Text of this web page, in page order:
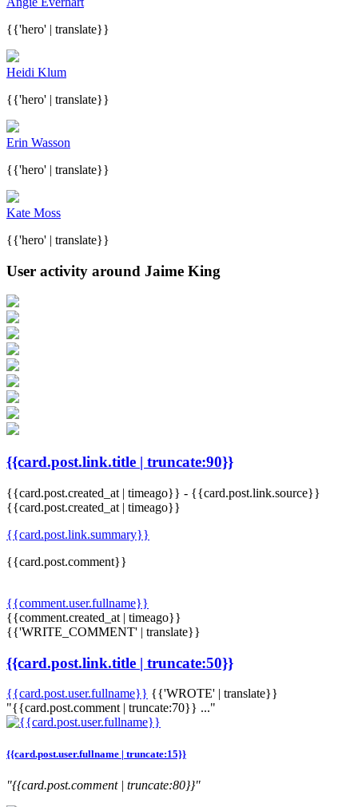
{{'hero' | translate}}
Heidi Klum
{{'hero' | translate}}
Erin Wasson
{{'hero' | translate}}
Kate Moss
{{'hero' | translate}}
User activity around Jaime King
{{card.post.link.title | truncate:90}}
{{card.post.created_at | timeago}} - {{card.post.link.source}}
{{card.post.created_at | timeago}}
{{card.post.link.summary}}
{{card.post.comment}}
{{comment.user.fullname}}
{{comment.created_at | timeago}}
{{'WRITE_COMMENT' | translate}}
{{card.post.link.title | truncate:50}}
{{card.post.user.fullname}} {{'WROTE' | translate}}
"{{card.post.comment | truncate:70}} ..."
{{card.post.user.fullname | truncate:15}}
"{{card.post.comment | truncate:80}}"